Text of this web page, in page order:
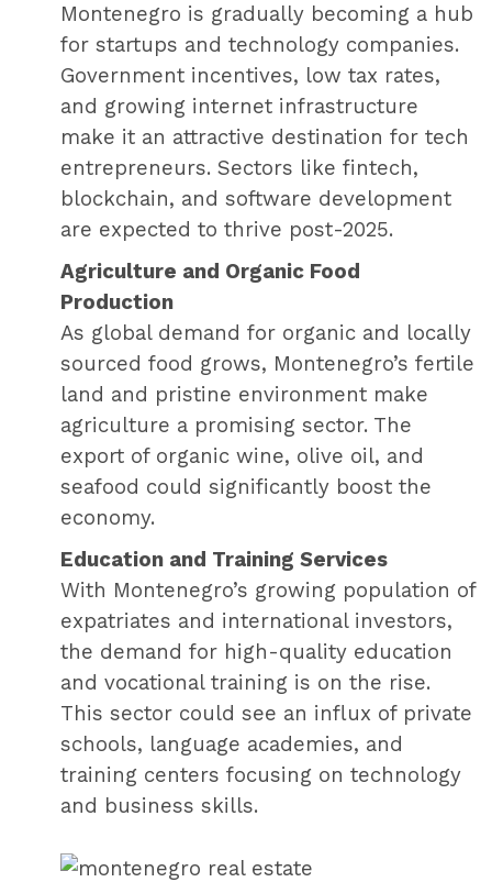
Montenegro is gradually becoming a hub
for startups and technology companies.
Government incentives, low tax rates,
and growing internet infrastructure
make it an attractive destination for tech
entrepreneurs. Sectors like fintech,
blockchain, and software development
are expected to thrive post-2025.
Agriculture and Organic Food
Production
As global demand for organic and locally
sourced food grows, Montenegro’s fertile
land and pristine environment make
agriculture a promising sector. The
export of organic wine, olive oil, and
seafood could significantly boost the
economy.
Education and Training Services
With Montenegro’s growing population of
expatriates and international investors,
the demand for high-quality education
and vocational training is on the rise.
This sector could see an influx of private
schools, language academies, and
training centers focusing on technology
and business skills.